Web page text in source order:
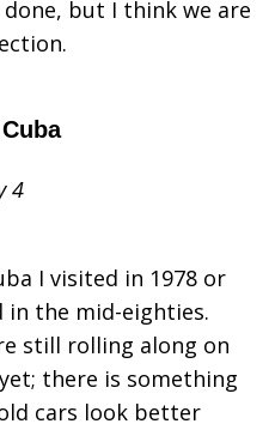
but I think we are
4
I visited in 1978 or
in the mid-eighties.
still rolling along on
there is something
cars look better